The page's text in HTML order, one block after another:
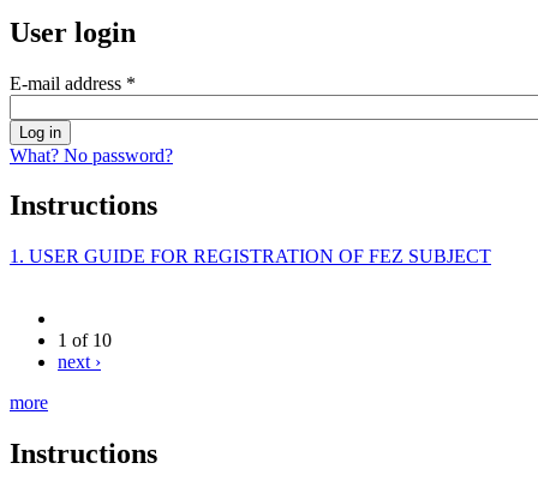
User login
E-mail address *
What? No password?
Instructions
1. USER GUIDE FOR REGISTRATION OF FEZ SUBJECT
1 of 10
next ›
more
Instructions